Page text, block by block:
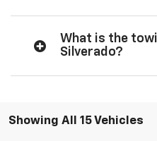
What is the
Silverado?
Showing All 15 Vehicles